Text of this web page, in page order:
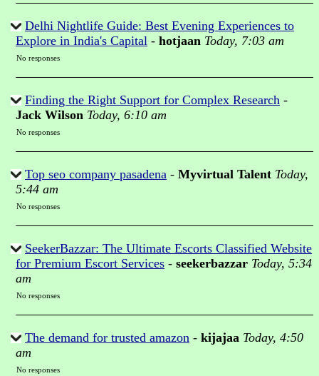
Delhi Nightlife Guide: Best Evening Experiences to
Explore in India's Capital - hotjaan Today, 7:03 am
No responses
Finding the Right Support for Complex Research -
Jack Wilson Today, 6:10 am
No responses
Top seo company pasadena - Myvirtual Talent Today,
5:44 am
No responses
SeekerBazzar: The Ultimate Escorts Classified Website
for Premium Escort Services - seekerbazzar Today, 5:34
am
No responses
The demand for trusted amazon - kijajaa Today, 4:50
am
No responses